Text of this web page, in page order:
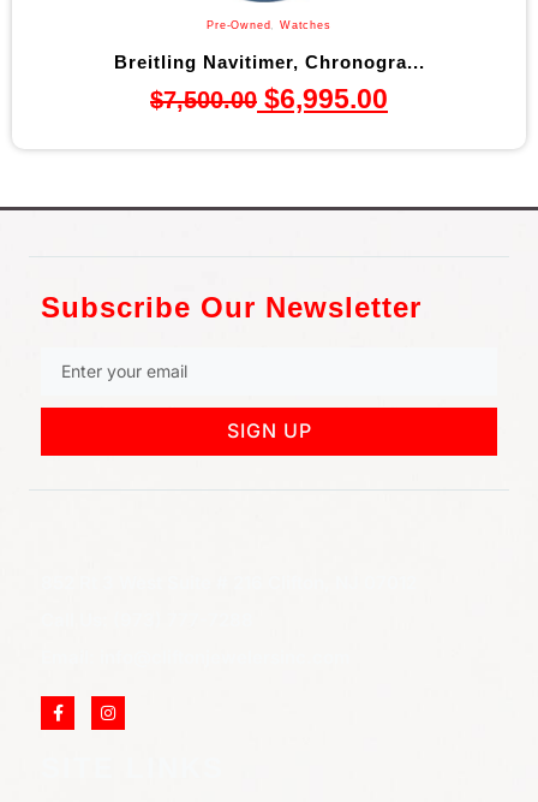
Pre-Owned ,Watches
Breitling Navitimer, Chronogra...
$7,500.00 $6,995.00
Subscribe Our Newsletter
SIGN UP